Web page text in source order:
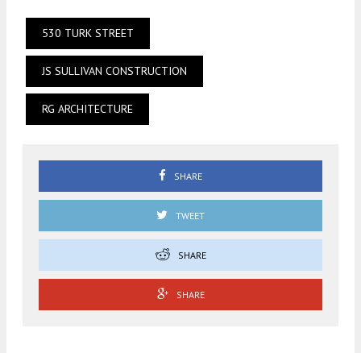
530 TURK STREET
JS SULLIVAN CONSTRUCTION
RG ARCHITECTURE
SHARE
TWEET
SHARE
SHARE